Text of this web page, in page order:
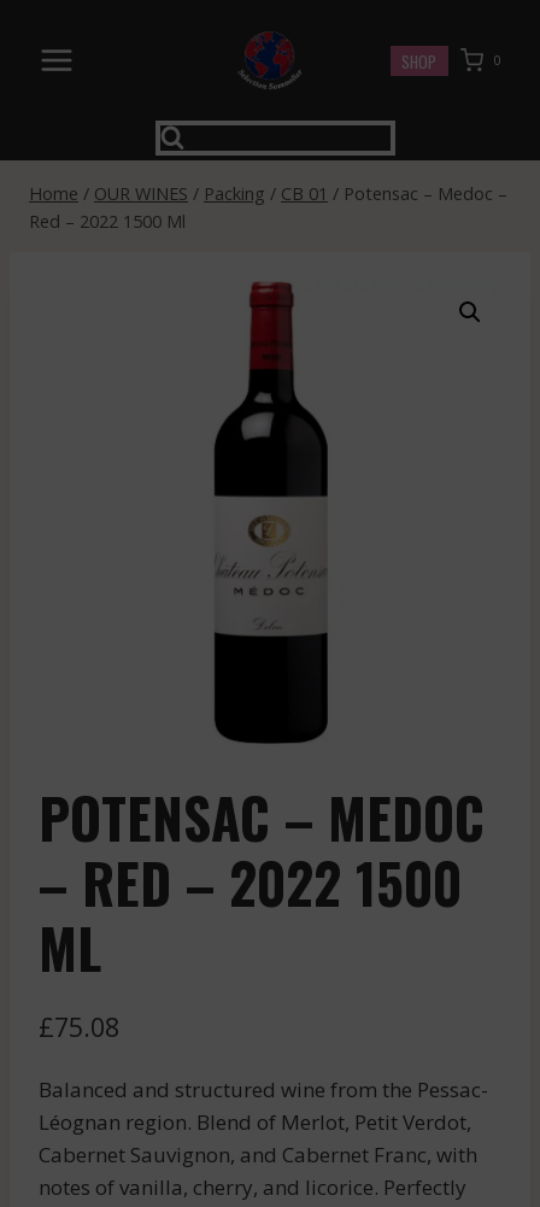
content
SHOP 0
Home / OUR WINES / Packing / CB 01 / Potensac – Medoc –
Red – 2022 1500 Ml
POTENSAC – MEDOC
– RED – 2022 1500
ML
£75.08
Balanced and structured wine from the Pessac-
Léognan region. Blend of Merlot, Petit Verdot,
Cabernet Sauvignon, and Cabernet Franc, with
notes of vanilla, cherry, and licorice. Perfectly